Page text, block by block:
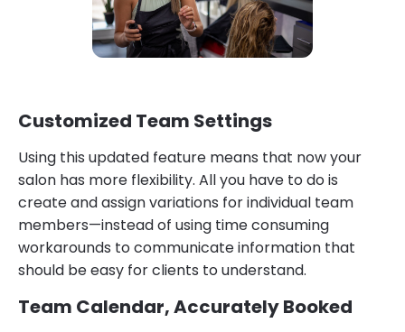
Customized Team Settings
Using this updated feature means that now your
salon has more flexibility. All you have to do is
create and assign variations for individual team
members—instead of using time consuming
workarounds to communicate information that
should be easy for clients to understand.
Team Calendar, Accurately Booked